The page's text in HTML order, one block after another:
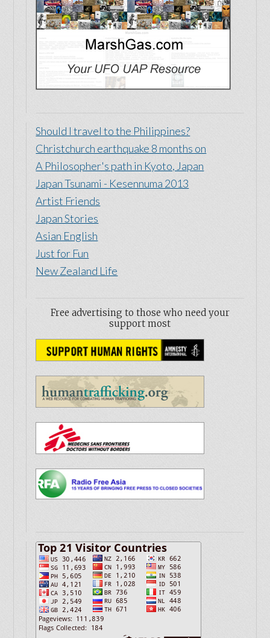
Should I travel to the Philippines?
Christchurch earthquake 8 months on
A Philosopher's path in Kyoto, Japan
Japan Tsunami - Kesennuma 2013
Artist Friends
Japan Stories
Asian English
Just for Fun
New Zealand Life
Free advertising to those who need your
support most